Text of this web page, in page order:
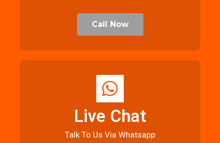
Call Now
Live Chat
Talk To Us Via Whatsapp